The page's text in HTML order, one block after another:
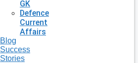
GK
Defence
Current
Affairs
Blog
Success
Stories